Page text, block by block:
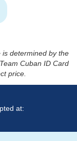
determined by the
Cuban ID Card
price.
at: